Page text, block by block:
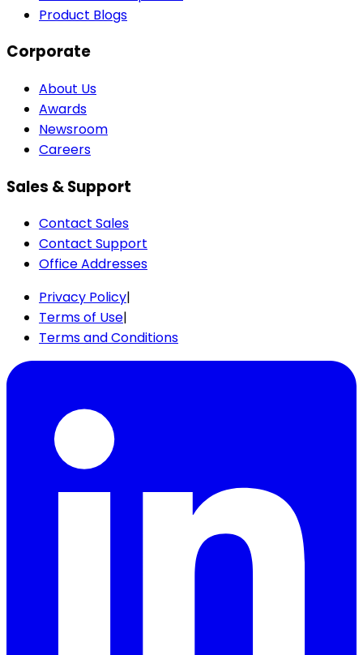
Product Blogs
Corporate
About Us
Awards
Newsroom
Careers
Sales & Support
Contact Sales
Contact Support
Office Addresses
Privacy Policy|
Terms of Use|
Terms and Conditions